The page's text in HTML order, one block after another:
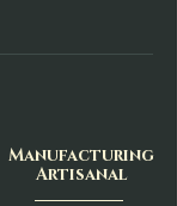
Manufacturing
Artisanal